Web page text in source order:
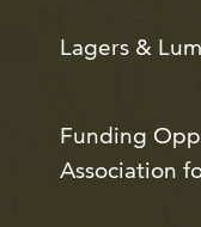
Lagers &
Funding
Association